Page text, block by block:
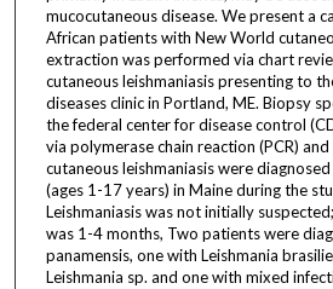
mucocutaneous disease. We present a
African patients with New World
extraction was performed via chart
cutaneous leishmaniasis presenting to
diseases clinic in Portland, ME. Biopsy
the federal center for disease control
via polymerase chain reaction (PCR)
cutaneous leishmaniasis were
(ages 1-17 years) in Maine during the
Leishmaniasis was not initially
was 1-4 months, Two patients were
panamensis, one with Leishmania
Leishmania sp. and one with mixed